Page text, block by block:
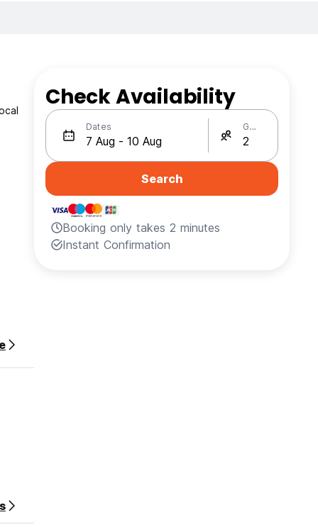
Check Availability
Dates Guests
Search
Booking only takes 2 minutes
Instant Confirmation